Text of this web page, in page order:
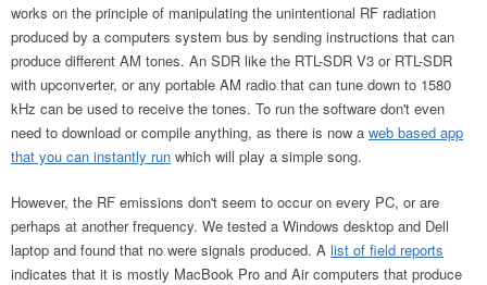
works on the principle of manipulating the unintentional RF radiation
produced by a computers system bus by sending instructions that can
produce different AM tones. An SDR like the RTL-SDR V3 or RTL-SDR
with upconverter, or any portable AM radio that can tune down to 1580
kHz can be used to receive the tones. To run the software don't even
need to download or compile anything, as there is now a web based app
that you can instantly run which will play a simple song.
However, the RF emissions don't seem to occur on every PC, or are
perhaps at another frequency. We tested a Windows desktop and Dell
laptop and found that no were signals produced. A list of field reports
indicates that it is mostly MacBook Pro and Air computers that produce